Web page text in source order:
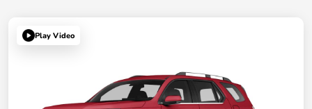
Play Video